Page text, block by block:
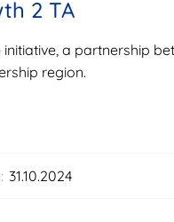
2 TA
a partnership
region.
31.10.2024